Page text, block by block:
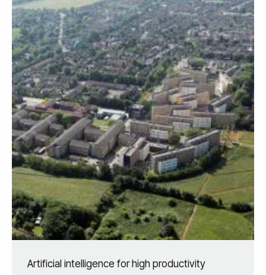
Artificial intelligence for high productivity